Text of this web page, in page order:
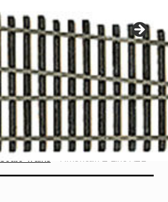
menu
Trains American Z Line AZL